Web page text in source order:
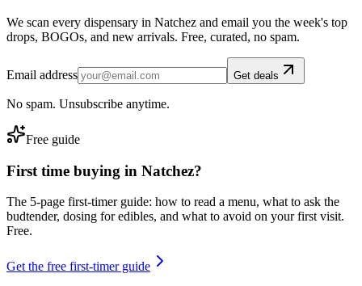
We scan every dispensary in Natchez and email you the week's top
drops, BOGOs, and new arrivals. Free, curated, no spam.
Email address Get deals
No spam. Unsubscribe anytime.
Free guide
First time buying in Natchez?
The 5-page first-timer guide: how to read a menu, what to ask the
budtender, dosing for edibles, and what to avoid on your first visit.
Free.
Get the free first-timer guide